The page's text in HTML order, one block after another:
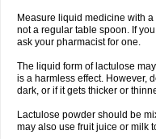
Measure liquid medicine with
not a regular table spoon. If
ask your pharmacist for one.
The liquid form of lactulose
is a harmless effect. However,
dark, or if it gets thicker or
Lactulose powder should be
may also use fruit juice or milk